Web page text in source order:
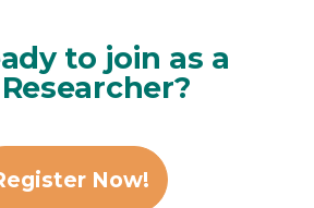
to join as a
Researcher?
Now!